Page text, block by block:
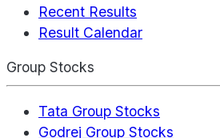
Recent Results
Result Calendar
Group Stocks
Tata Group Stocks
Godrej Group Stocks